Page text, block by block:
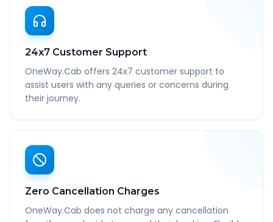
24x7 Customer Support
OneWay.Cab offers 24x7 customer support to
assist users with any queries or concerns during
their journey.
Zero Cancellation Charges
OneWay.Cab does not charge any cancellation